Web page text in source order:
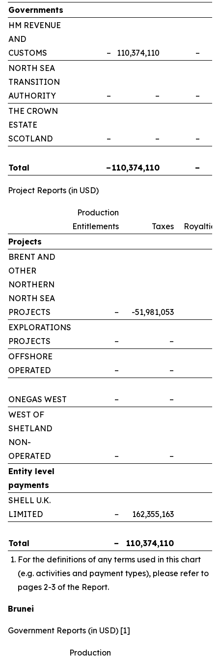
Governments
HM REVENUE
AND
CUSTOMS
– 110,374,110 –
NORTH SEA
TRANSITION
AUTHORITY
– – –
THE CROWN
ESTATE
SCOTLAND
– – –
Total – 110,374,110 –
Project Reports (in USD)
Production
Entitlements
Taxes
Royalties
Projects
BRENT AND
OTHER
NORTHERN
NORTH SEA
PROJECTS
– -51,981,053
EXPLORATIONS
PROJECTS
– –
OFFSHORE
OPERATED
– –
ONEGAS WEST – –
WEST OF
SHETLAND
NON-
OPERATED
– –
Entity level
payments
SHELL U.K.
LIMITED
– 162,355,163
Total – 110,374,110
For the definitions of any terms used in this chart
(e.g. activities and payment types), please refer to
pages 2-3 of the Report.
Brunei
Government Reports (in USD) [1]
Production